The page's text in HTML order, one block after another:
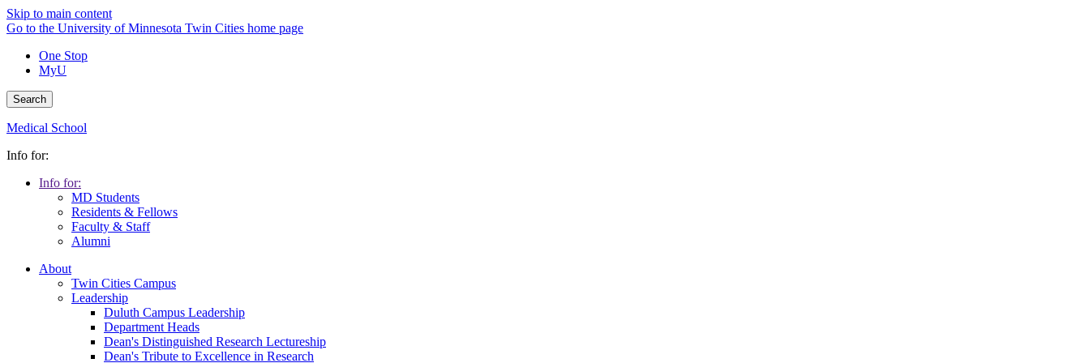
Skip to main content
Go to the University of Minnesota Twin Cities home page
One Stop
MyU
Search
Medical School
Info for:
Info for:
MD Students
Residents & Fellows
Faculty & Staff
Alumni
About
Twin Cities Campus
Leadership
Duluth Campus Leadership
Department Heads
Dean's Distinguished Research Lectureship
Dean's Tribute to Excellence in Research